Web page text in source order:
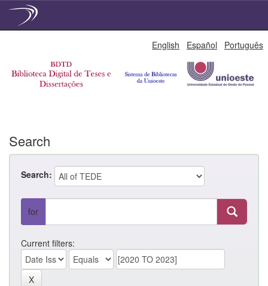
English Español Português
Search
Search:
for
Current filters: